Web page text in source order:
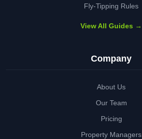
Fly-Tipping Rules
View All Guides →
Company
About Us
Our Team
Pricing
Property Managers